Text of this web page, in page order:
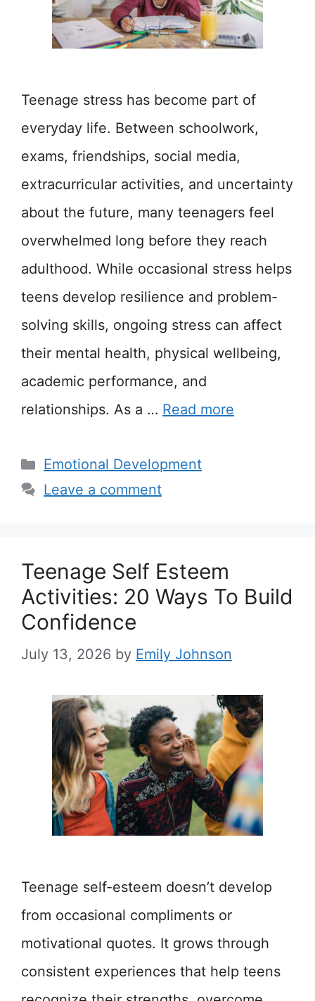
Teenage stress has become part of
everyday life. Between schoolwork,
exams, friendships, social media,
extracurricular activities, and uncertainty
about the future, many teenagers feel
overwhelmed long before they reach
adulthood. While occasional stress helps
teens develop resilience and problem-
solving skills, ongoing stress can affect
their mental health, physical wellbeing,
academic performance, and
relationships. As a … Read more
Categories
Emotional Development
Leave a comment
Teenage Self Esteem
Activities: 20 Ways To Build
Confidence
July 13, 2026 by Emily Johnson
Teenage self-esteem doesn’t develop
from occasional compliments or
motivational quotes. It grows through
consistent experiences that help teens